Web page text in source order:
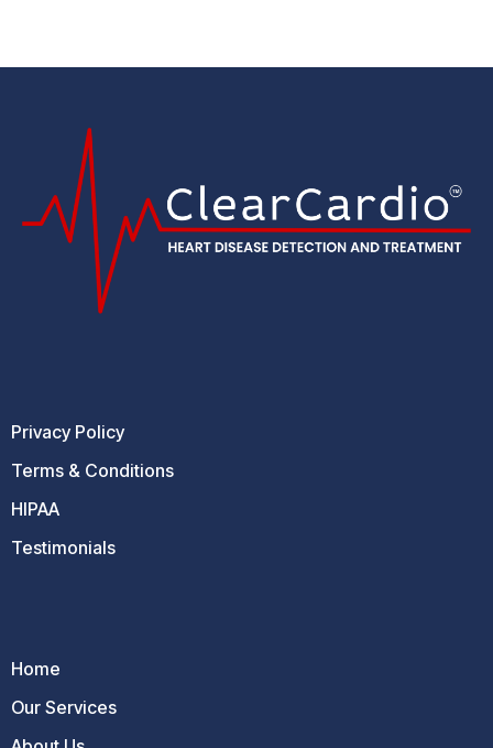
Privacy Policy
Terms & Conditions
HIPAA
Testimonials
Home
Our Services